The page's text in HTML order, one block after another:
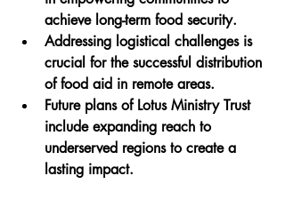
achieve long-term food security.
Addressing logistical challenges is
crucial for the successful distribution
of food aid in remote areas.
Future plans of Lotus Ministry Trust
include expanding reach to
underserved regions to create a
lasting impact.